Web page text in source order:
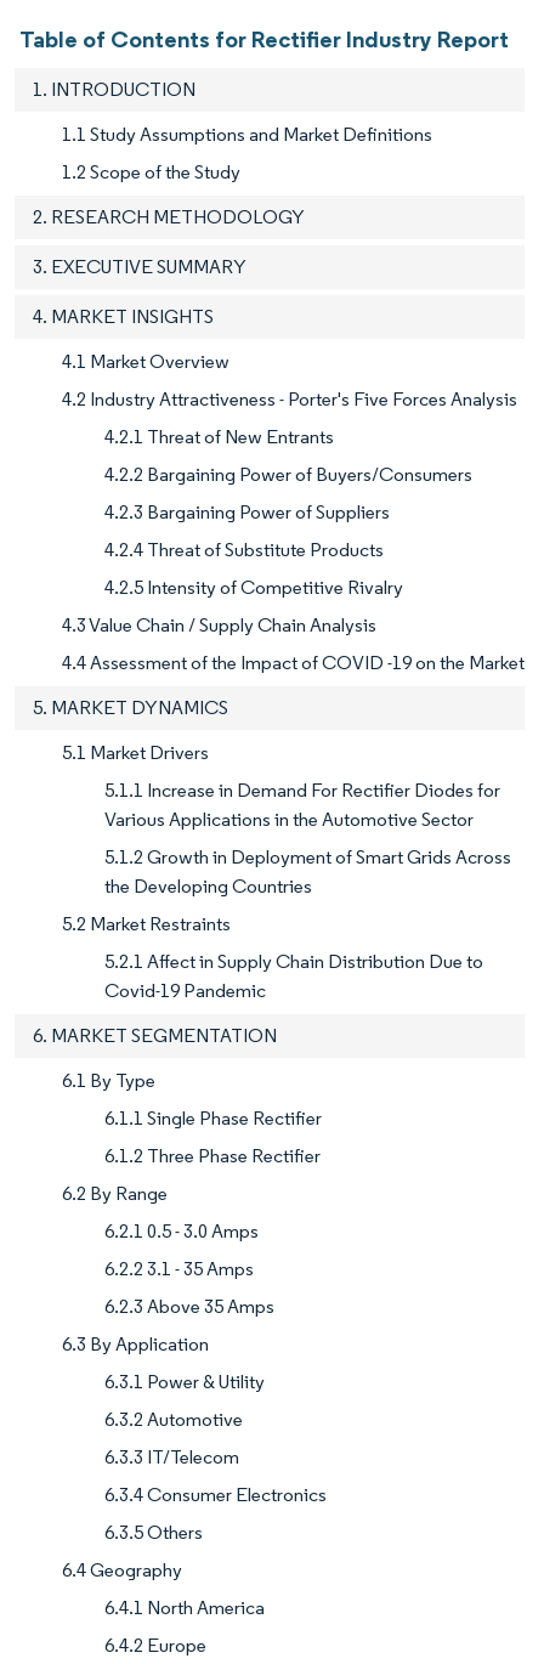
Table of Contents for Rectifier Industry Report
1. INTRODUCTION
1.1 Study Assumptions and Market Definitions
1.2 Scope of the Study
2. RESEARCH METHODOLOGY
3. EXECUTIVE SUMMARY
4. MARKET INSIGHTS
4.1 Market Overview
4.2 Industry Attractiveness - Porter's Five Forces Analysis
4.2.1 Threat of New Entrants
4.2.2 Bargaining Power of Buyers/Consumers
4.2.3 Bargaining Power of Suppliers
4.2.4 Threat of Substitute Products
4.2.5 Intensity of Competitive Rivalry
4.3 Value Chain / Supply Chain Analysis
4.4 Assessment of the Impact of COVID -19 on the Market
5. MARKET DYNAMICS
5.1 Market Drivers
5.1.1 Increase in Demand For Rectifier Diodes for
Various Applications in the Automotive Sector
5.1.2 Growth in Deployment of Smart Grids Across
the Developing Countries
5.2 Market Restraints
5.2.1 Affect in Supply Chain Distribution Due to
Covid-19 Pandemic
6. MARKET SEGMENTATION
6.1 By Type
6.1.1 Single Phase Rectifier
6.1.2 Three Phase Rectifier
6.2 By Range
6.2.1 0.5 - 3.0 Amps
6.2.2 3.1 - 35 Amps
6.2.3 Above 35 Amps
6.3 By Application
6.3.1 Power & Utility
6.3.2 Automotive
6.3.3 IT/Telecom
6.3.4 Consumer Electronics
6.3.5 Others
6.4 Geography
6.4.1 North America
6.4.2 Europe